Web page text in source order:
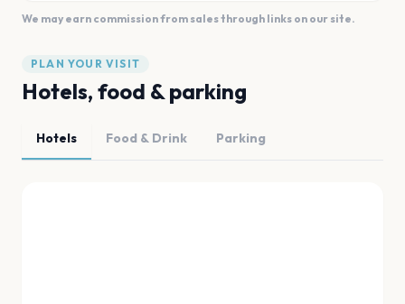
We may earn commission from sales through links on our site.
PLAN YOUR VISIT
Hotels, food & parking
Hotels Food & Drink Parking